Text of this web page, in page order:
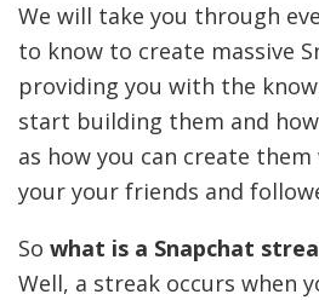
We will take you through
to know to create massive
providing you with the
start building them and
as how you can create
your your friends and
So what is a Snapchat
Well, a streak occurs when